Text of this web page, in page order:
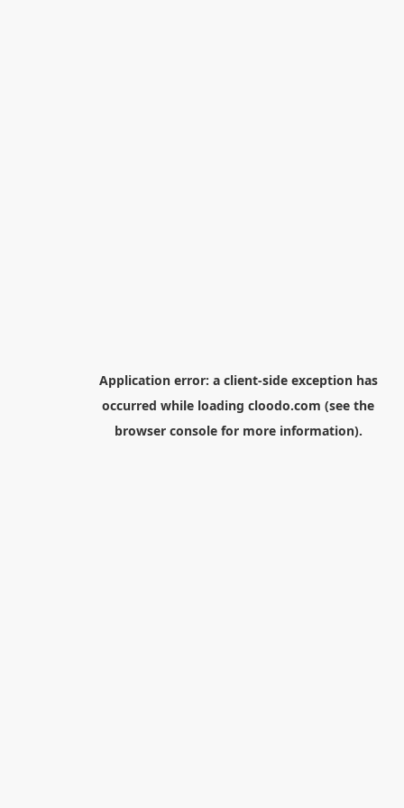
Application error: a client-side exception has
occurred while loading cloodo.com (see the
browser consolefor more information).